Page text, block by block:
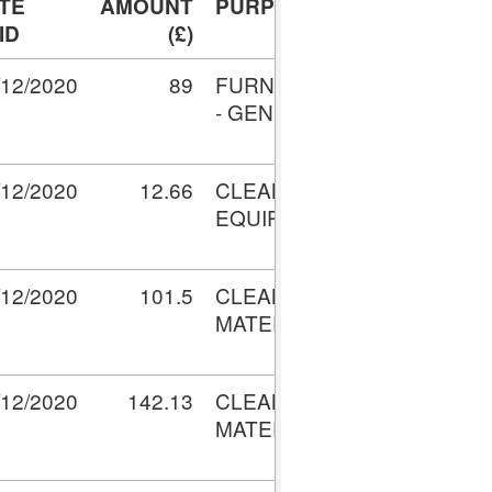
AMOUNT
(£)
PURPOSE
2020 89
FURNITURE
- GENERAL
2020 12.66
CLEANING
EQUIPMENT
2020 101.5
CLEANING
MATERIALS
2020 142.13
CLEANING
MATERIALS